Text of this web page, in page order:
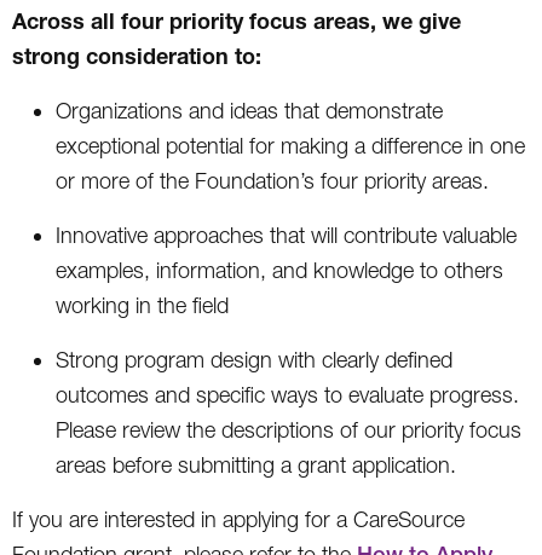
Across all four priority focus areas, we give
strong consideration to:
Organizations and ideas that demonstrate
exceptional potential for making a difference in one
or more of the Foundation’s four priority areas.
Innovative approaches that will contribute valuable
examples, information, and knowledge to others
working in the field
Strong program design with clearly defined
outcomes and specific ways to evaluate progress.
Please review the descriptions of our priority focus
areas before submitting a grant application.
If you are interested in applying for a CareSource